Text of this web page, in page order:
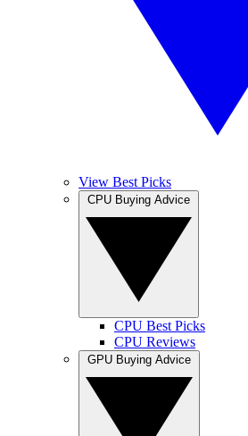
View Best Picks
CPU Best Picks
CPU Reviews